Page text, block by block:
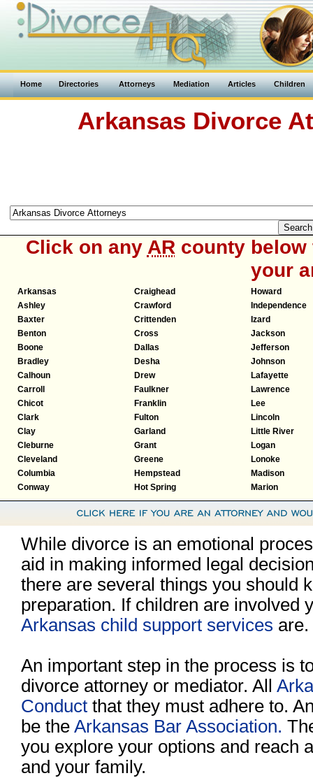
Home Directories Attorneys Mediation Articles Children
Arkansas Divorce
Click on any AR county
your
Arkansas
Ashley
Baxter
Benton
Boone
Bradley
Calhoun
Carroll
Chicot
Clark
Clay
Cleburne
Cleveland
Columbia
Conway
Craighead
Crawford
Crittenden
Cross
Dallas
Desha
Drew
Faulkner
Franklin
Fulton
Garland
Grant
Greene
Hempstead
Hot Spring
Howard
Independence
Izard
Jackson
Jefferson
Johnson
Lafayette
Lawrence
Lee
Lincoln
Little River
Logan
Lonoke
Madison
Marion
While divorce is an emotional
aid in making informed legal
there are several things you should
preparation. If children are involved
Arkansas child support services are.
An important step in the process is
divorce attorney or mediator. All
Conduct that they must adhere to.
be the Arkansas Bar Association.
you explore your options and reach
and your family.